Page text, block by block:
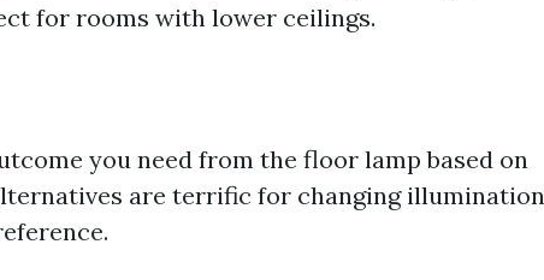
for rooms with lower ceilings.
you need from the floor lamp based on
are terrific for changing illumination